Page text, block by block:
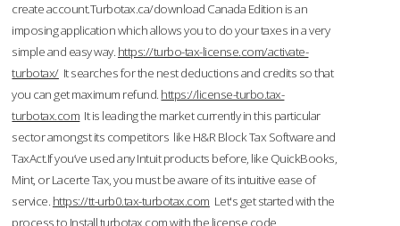
create account.Turbotax.ca/download Canada Edition is an
imposing application which allows you to do your taxes in a very
simple and easy way. https://turbo-tax-license.com/activate-
turbotax/It searches for the nest deductions and credits so that
you can get maximum refund. https://license-turbo.tax-
turbotax.com It is leading the market currently in this particular
sector amongst its competitors like H&R Block Tax Software and
TaxAct.If you’ve used any Intuit products before, like QuickBooks,
Mint, or Lacerte Tax, you must be aware of its intuitive ease of
service. https://tt-urb0.tax-turbotax.com Let's get started with the
process to Install turbotax.com with the license code